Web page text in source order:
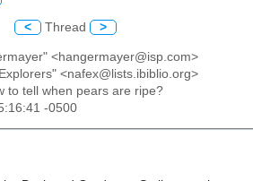
< Thread >
<hangermayer@isp.com>
<nafex@lists.ibiblio.org>
to tell when pears are ripe?
-0500